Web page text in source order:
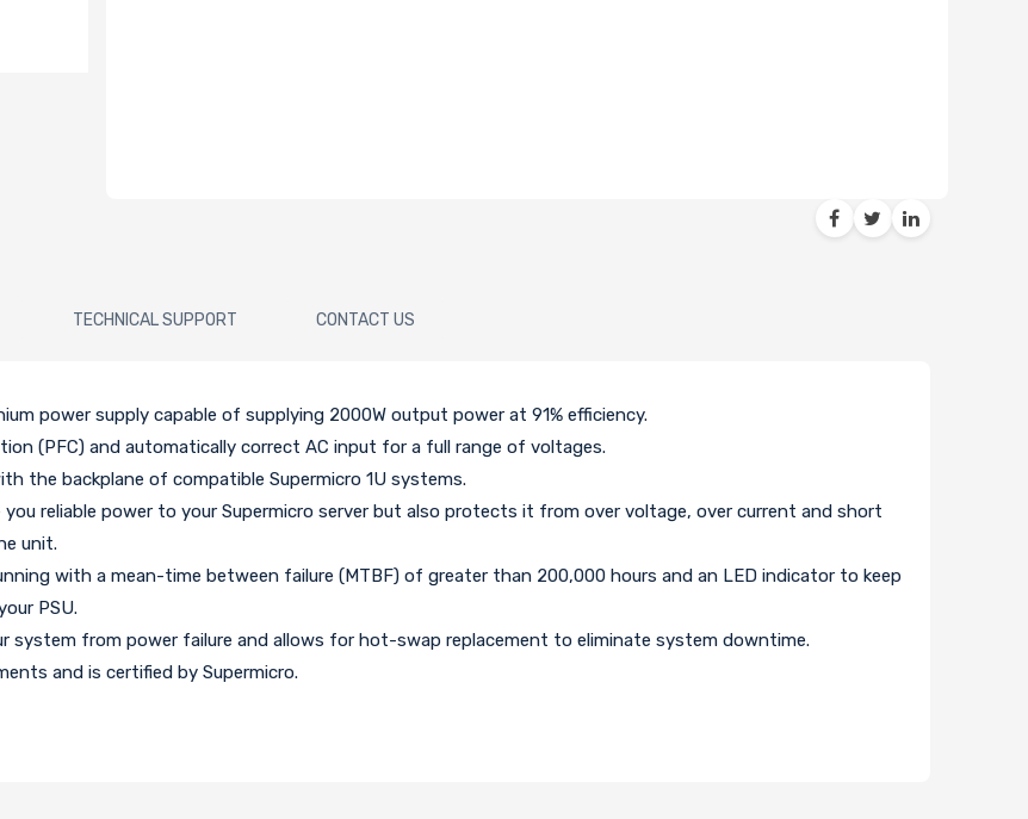
TECHNICAL SUPPORT CONTACT US
power supply capable of supplying 2000W output power at 91% efficiency.
(PFC) and automatically correct AC input for a full range of voltages.
the backplane of compatible Supermicro 1U systems.
reliable power to your Supermicro server but also protects it from over voltage, over current and short
unit.
with a mean-time between failure (MTBF) of greater than 200,000 hours and an LED indicator to keep
PSU.
system from power failure and allows for hot-swap replacement to eliminate system downtime.
and is certified by Supermicro.